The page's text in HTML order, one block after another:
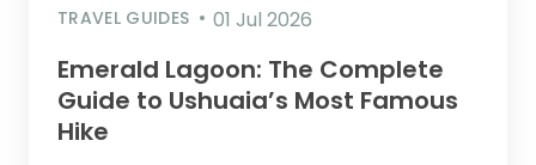
TRAVEL GUIDES 01 Jul 2026
Emerald Lagoon: The Complete
Guide to Ushuaia’s Most Famous
Hike